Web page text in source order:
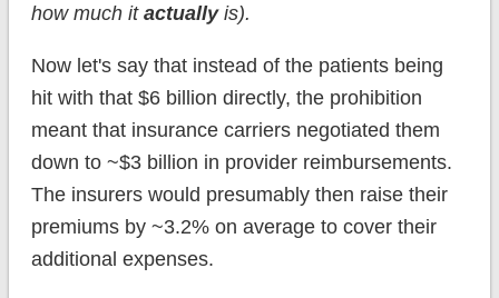
how much it actuallyis).
Now let's say that instead of the patients being
hit with that $6 billion directly, the prohibition
meant that insurance carriers negotiated them
down to ~$3 billion in provider reimbursements.
The insurers would presumably then raise their
premiums by ~3.2% on average to cover their
additional expenses.